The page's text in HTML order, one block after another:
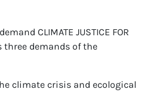
CLIMATE JUSTICE FOR
three demands of the
climate crisis and ecological